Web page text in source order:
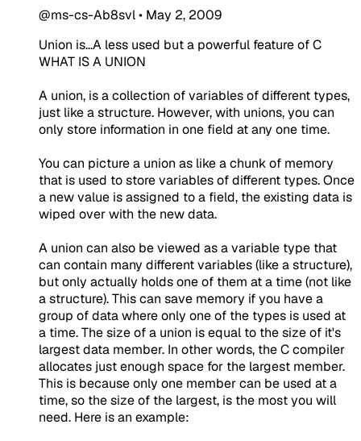
@ms-cs-Ab8svl• May 2, 2009
Union is...A less used but a powerful feature of C
WHAT IS A UNION
A union, is a collection of variables of different types,
just like a structure. However, with unions, you can
only store information in one field at any one time.
You can picture a union as like a chunk of memory
that is used to store variables of different types. Once
a new value is assigned to a field, the existing data is
wiped over with the new data.
A union can also be viewed as a variable type that
can contain many different variables (like a structure),
but only actually holds one of them at a time (not like
a structure). This can save memory if you have a
group of data where only one of the types is used at
a time. The size of a union is equal to the size of it's
largest data member. In other words, the C compiler
allocates just enough space for the largest member.
This is because only one member can be used at a
time, so the size of the largest, is the most you will
need. Here is an example: